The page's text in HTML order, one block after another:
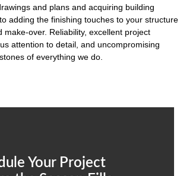
and plans and acquiring building
adding the finishing touches to your structure
make-over. Reliability, excellent project
attention to detail, and uncompromising
of everything we do.
Your Project